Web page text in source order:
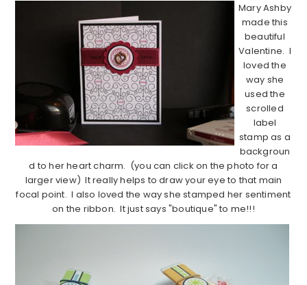
Mary Ashby
made this
beautiful
Valentine. I
loved the
way she
used the
scrolled
label
stamp as a
backgroun
d to her heart charm. (you can click on the photo for a
larger view) It really helps to draw your eye to that main
focal point. I also loved the way she stamped her sentiment
on the ribbon. It just says "boutique" to me!!!